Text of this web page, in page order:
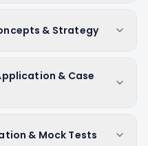
& Strategy
& Case
& Mock Tests